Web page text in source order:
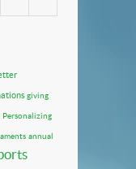
giving
Personalizing
annual